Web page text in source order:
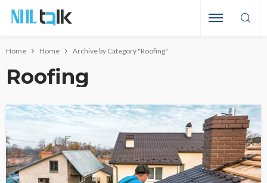
Home Home Archive by Category "Roofing"
Roofing